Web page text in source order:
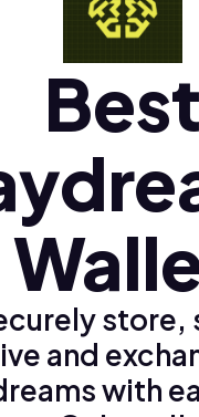
Best
store,
and
with